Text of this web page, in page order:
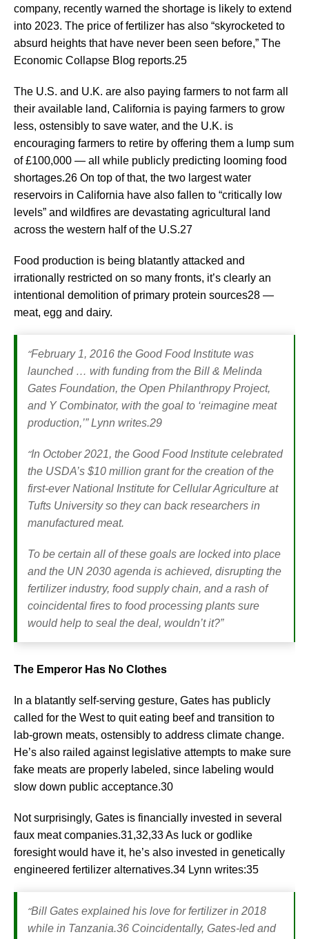
company, recently warned the shortage is likely to extend
into 2023. The price of fertilizer has also “skyrocketed to
absurd heights that have never been seen before,” The
Economic Collapse Blog reports.25
The U.S. and U.K. are also paying farmers to not farm all
their available land, California is paying farmers to grow
less, ostensibly to save water, and the U.K. is
encouraging farmers to retire by offering them a lump sum
of £100,000 — all while publicly predicting looming food
shortages.26 On top of that, the two largest water
reservoirs in California have also fallen to “critically low
levels” and wildfires are devastating agricultural land
across the western half of the U.S.27
Food production is being blatantly attacked and
irrationally restricted on so many fronts, it’s clearly an
intentional demolition of primary protein sources28 —
meat, egg and dairy.
“February 1, 2016 the Good Food Institute was
launched … with funding from the Bill & Melinda
Gates Foundation, the Open Philanthropy Project,
and Y Combinator, with the goal to ‘reimagine meat
production,’”Lynn writes.29
“In October 2021, the Good Food Institute celebrated
the USDA’s $10 million grant for the creation of the
first-ever National Institute for Cellular Agriculture at
Tufts University so they can back researchers in
manufactured meat.
To be certain all of these goals are locked into place
and the UN 2030 agenda is achieved, disrupting the
fertilizer industry, food supply chain, and a rash of
coincidental fires to food processing plants sure
would help to seal the deal, wouldn’t it?”
The Emperor Has No Clothes
In a blatantly self-serving gesture, Gates has publicly
called for the West to quit eating beef and transition to
lab-grown meats, ostensibly to address climate change.
He’s also railed against legislative attempts to make sure
fake meats are properly labeled, since labeling would
slow down public acceptance.30
Not surprisingly, Gates is financially invested in several
faux meat companies.31,32,33 As luck or godlike
foresight would have it, he’s also invested in genetically
engineered fertilizer alternatives.34 Lynn writes:35
“Bill Gates explained his love for fertilizer in 2018
while in Tanzania.36 Coincidentally, Gates-led and